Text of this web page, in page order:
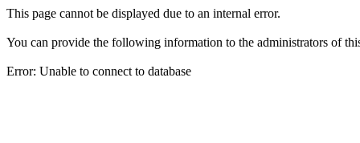
This page cannot be displayed due to an internal error.
You can provide the following information to the administrators of
Error: Unable to connect to database